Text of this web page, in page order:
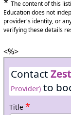
The content of this
Education does not
provider's identity, or
verifying these details
<%>
Contact
Provider)to
Title *